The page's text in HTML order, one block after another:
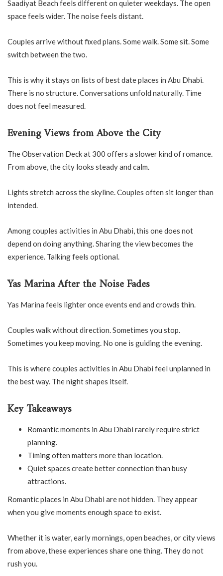
Saadiyat Beach feels different on quieter weekdays. The open
space feels wider. The noise feels distant.
Couples arrive without fixed plans. Some walk. Some sit. Some
switch between the two.
This is why it stays on lists of best date places in Abu Dhabi.
There is no structure. Conversations unfold naturally. Time
does not feel measured.
Evening Views from Above the City
The Observation Deck at 300 offers a slower kind of romance.
From above, the city looks steady and calm.
Lights stretch across the skyline. Couples often sit longer than
intended.
Among couples activities in Abu Dhabi, this one does not
depend on doing anything. Sharing the view becomes the
experience. Talking feels optional.
Yas Marina After the Noise Fades
Yas Marina feels lighter once events end and crowds thin.
Couples walk without direction. Sometimes you stop.
Sometimes you keep moving. No one is guiding the evening.
This is where couples activities in Abu Dhabi feel unplanned in
the best way. The night shapes itself.
Key Takeaways
Romantic moments in Abu Dhabi rarely require strict
planning.
Timing often matters more than location.
Quiet spaces create better connection than busy
attractions.
Romantic places in Abu Dhabi are not hidden. They appear
when you give moments enough space to exist.
Whether it is water, early mornings, open beaches, or city views
from above, these experiences share one thing. They do not
rush you.